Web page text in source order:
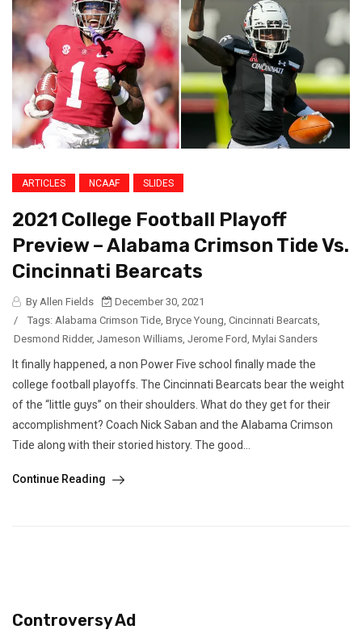
ARTICLES NCAAF SLIDES
2021 College Football Playoff
Preview – Alabama Crimson Tide Vs.
Cincinnati Bearcats
By Allen Fields
December 30, 2021
/
Tags: Alabama Crimson Tide, Bryce Young, Cincinnati Bearcats,
Desmond Ridder, Jameson Williams, Jerome Ford, Mylai Sanders
It finally happened, a non Power Five school finally made the
college football playoffs. The Cincinnati Bearcats bear the weight
of the “little guys” on their shoulders. What do they get for their
accomplishment? Coach Nick Saban and the Alabama Crimson
Tide along with their storied history. The good...
Continue Reading
Controversy Ad